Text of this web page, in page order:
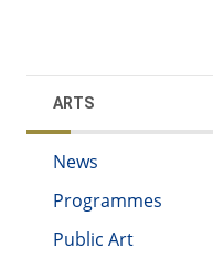
ARTS
News
Programmes
Public Art